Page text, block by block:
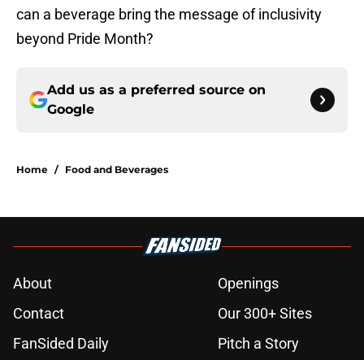
can a beverage bring the message of inclusivity
beyond Pride Month?
Add us as a preferred source on
Google
Home / Food and Beverages
About
Openings
Contact
Our 300+ Sites
FanSided Daily
Pitch a Story